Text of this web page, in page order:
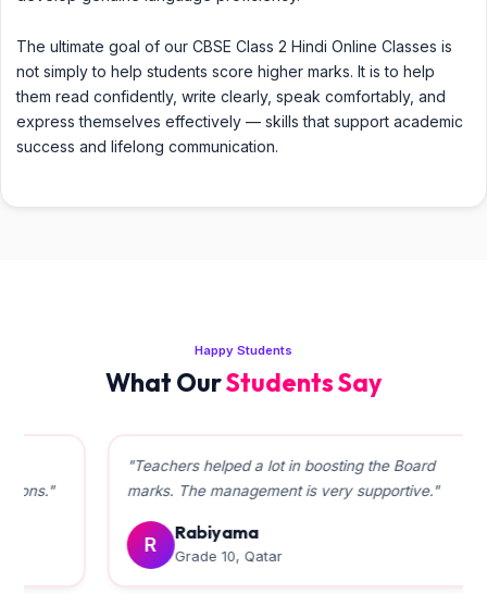
The ultimate goal of our CBSE Class 2 Hindi Online Classes is
not simply to help students score higher marks. It is to help
them read confidently, write clearly, speak comfortably, and
express themselves effectively — skills that support academic
success and lifelong communication.
Happy Students
What OurStudents Say
"Teachers helped a lot in boosting the Board
marks. The management is very supportive."
Rabiyama
Grade 10, Qatar